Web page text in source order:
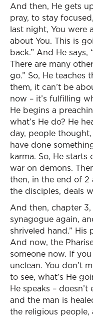
And then, He gets
pray, to stay
last night, You were
about You. This is
back.” And He says,
There are many
go.” So, He teaches
them, it can’t be
now – it’s fulfilling
He begins a
what’s He do? He
day, people
have done
karma. So, He
war on demons.
then, in the end of 2
the disciples, deals
And then, chapter
synagogue again,
shriveled hand.”
And now, the
someone now. If
unclean. You don’t
to see, what’s He
He speaks –
and the man is
the religious